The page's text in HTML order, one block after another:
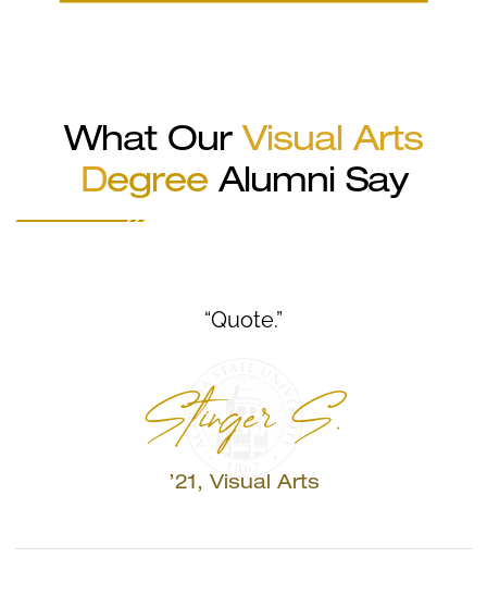
What Our Visual Arts
DegreeAlumni Say
“Quote.”
Stinger S.
’21, Visual Arts